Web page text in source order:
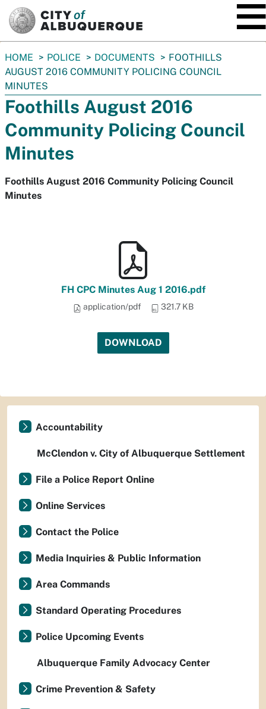
You
are
here:
HOME POLICE DOCUMENTS
FOOTHILLS
AUGUST 2016 COMMUNITY POLICING COUNCIL
MINUTES
Foothills August 2016
Community Policing Council
Minutes
Foothills August 2016 Community Policing Council
Minutes
FH CPC Minutes Aug 1 2016.pdf
application/pdf 321.7 KB
DOWNLOAD
Accountability
McClendon v. City of Albuquerque Settlement
File a Police Report Online
Online Services
Contact the Police
Media Inquiries & Public Information
Area Commands
Standard Operating Procedures
Police Upcoming Events
Albuquerque Family Advocacy Center
Crime Prevention & Safety